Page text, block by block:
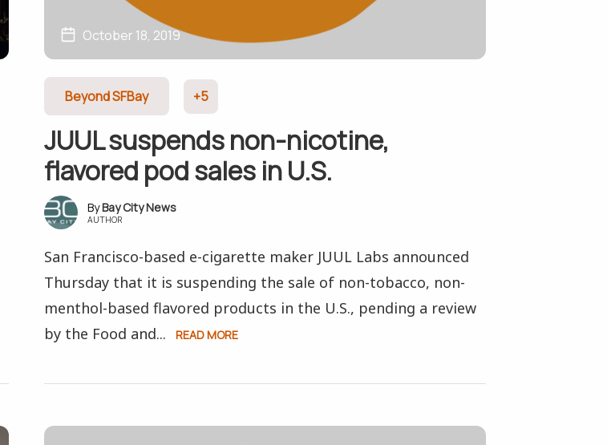
October 18, 2019
Beyond SFBay +5
JUUL suspends non-nicotine,
flavored pod sales in U.S.
Bay City News
AUTHOR
San Francisco-based e-cigarette maker JUUL Labs announced
Thursday that it is suspending the sale of non-tobacco, non-
menthol-based flavored products in the U.S., pending a review
by the Food and...
READ MORE